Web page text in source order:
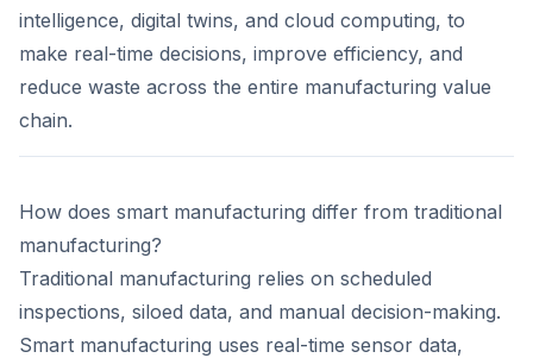
intelligence, digital twins, and cloud computing, to
make real-time decisions, improve efficiency, and
reduce waste across the entire manufacturing value
chain.
How does smart manufacturing differ from traditional
manufacturing?
Traditional manufacturing relies on scheduled
inspections, siloed data, and manual decision-making.
Smart manufacturing uses real-time sensor data,